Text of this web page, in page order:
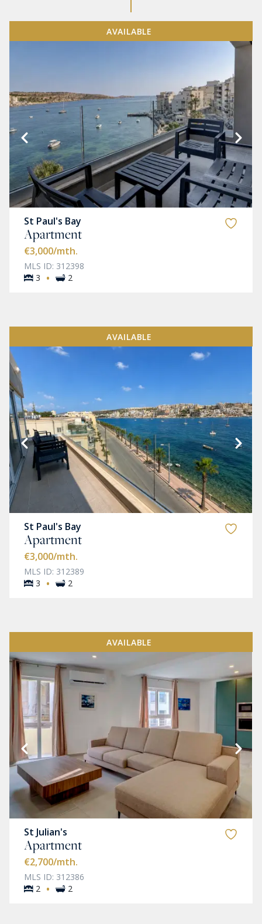
AVAILABLE
St Paul's Bay
Apartment
€3,000/mth.
MLS ID: 312398
3
· 2
AVAILABLE
St Paul's Bay
Apartment
€3,000/mth.
MLS ID: 312389
3
· 2
AVAILABLE
St Julian's
Apartment
€2,700/mth.
MLS ID: 312386
2 · 2